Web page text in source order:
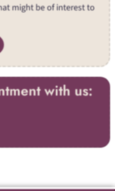
might be of interest to
with us: